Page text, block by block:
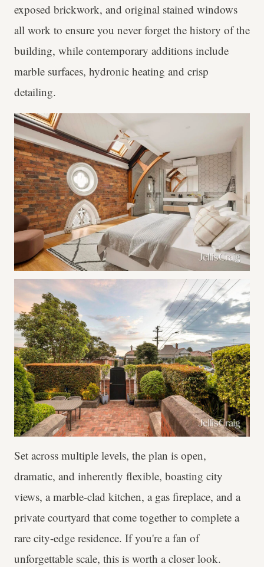
exposed brickwork, and original stained windows
all work to ensure you never forget the history of the
building, while contemporary additions include
marble surfaces, hydronic heating and crisp
detailing.
Set across multiple levels, the plan is open,
dramatic, and inherently flexible, boasting city
views, a marble-clad kitchen, a gas fireplace, and a
private courtyard that come together to complete a
rare city-edge residence. If you're a fan of
unforgettable scale, this is worth a closer look.